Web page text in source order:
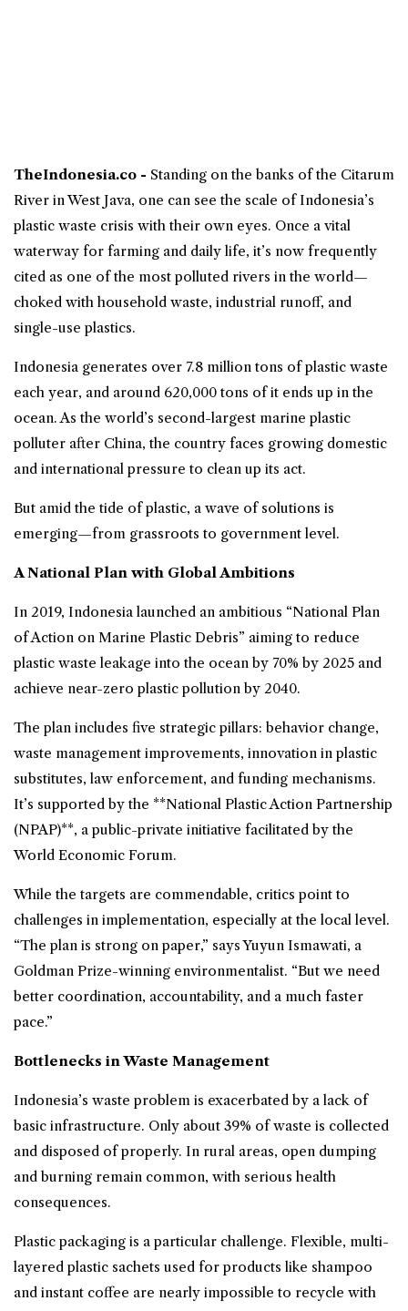
TheIndonesia.co - Standing on the banks of the Citarum
River in West Java, one can see the scale of Indonesia’s
plastic waste crisis with their own eyes. Once a vital
waterway for farming and daily life, it’s now frequently
cited as one of the most polluted rivers in the world—
choked with household waste, industrial runoff, and
single-use plastics.
Indonesia generates over 7.8 million tons of plastic waste
each year, and around 620,000 tons of it ends up in the
ocean. As the world’s second-largest marine plastic
polluter after China, the country faces growing domestic
and international pressure to clean up its act.
But amid the tide of plastic, a wave of solutions is
emerging—from grassroots to government level.
A National Plan with Global Ambitions
In 2019, Indonesia launched an ambitious “National Plan
of Action on Marine Plastic Debris” aiming to reduce
plastic waste leakage into the ocean by 70% by 2025 and
achieve near-zero plastic pollution by 2040.
The plan includes five strategic pillars: behavior change,
waste management improvements, innovation in plastic
substitutes, law enforcement, and funding mechanisms.
It’s supported by the **National Plastic Action Partnership
(NPAP)**, a public-private initiative facilitated by the
World Economic Forum.
While the targets are commendable, critics point to
challenges in implementation, especially at the local level.
“The plan is strong on paper,” says Yuyun Ismawati, a
Goldman Prize-winning environmentalist. “But we need
better coordination, accountability, and a much faster
pace.”
Bottlenecks in Waste Management
Indonesia’s waste problem is exacerbated by a lack of
basic infrastructure. Only about 39% of waste is collected
and disposed of properly. In rural areas, open dumping
and burning remain common, with serious health
consequences.
Plastic packaging is a particular challenge. Flexible, multi-
layered plastic sachets used for products like shampoo
and instant coffee are nearly impossible to recycle with